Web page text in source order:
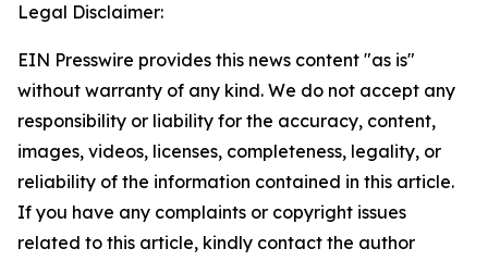
Legal Disclaimer:
EIN Presswire provides this news content "as is"
without warranty of any kind. We do not accept any
responsibility or liability for the accuracy, content,
images, videos, licenses, completeness, legality, or
reliability of the information contained in this article.
If you have any complaints or copyright issues
related to this article, kindly contact the author